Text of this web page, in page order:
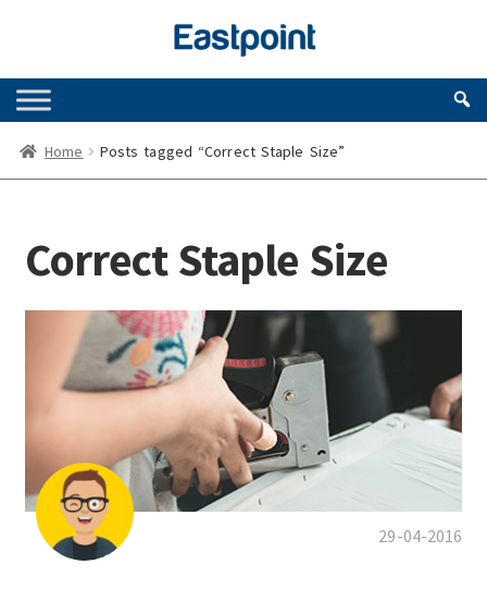
navigation
content
Home Posts tagged “Correct Staple Size”
Correct Staple Size
29-04-2016